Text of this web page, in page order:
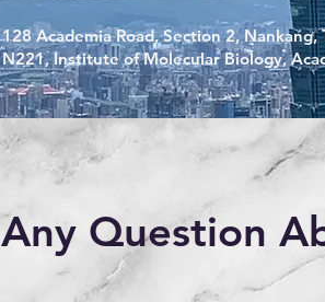
128 Academia Road, Section 2, Nankang,
N221, Institute of Molecular Biology,
Any Question